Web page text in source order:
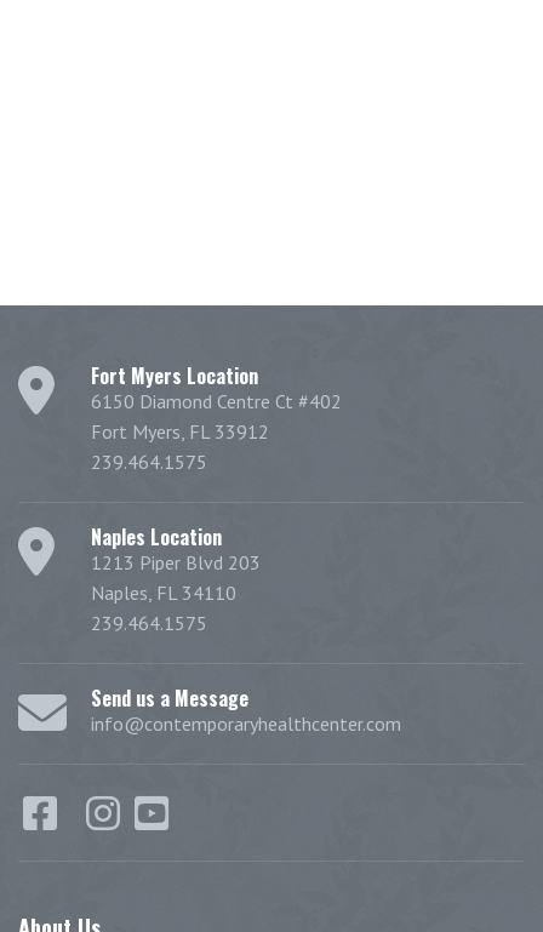
Fort Myers Location
6150 Diamond Centre Ct #402
Fort Myers, FL 33912
239.464.1575
Naples Location
1213 Piper Blvd 203
Naples, FL 34110
239.464.1575
Send us a Message
info@contemporaryhealthcenter.com